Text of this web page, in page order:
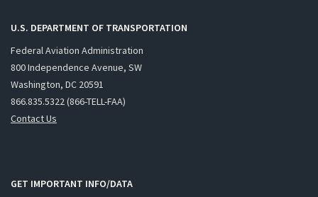
U.S. DEPARTMENT OF TRANSPORTATION
Federal Aviation Administration
800 Independence Avenue, SW
Washington, DC 20591
866.835.5322 (866-TELL-FAA)
Contact Us
GET IMPORTANT INFO/DATA